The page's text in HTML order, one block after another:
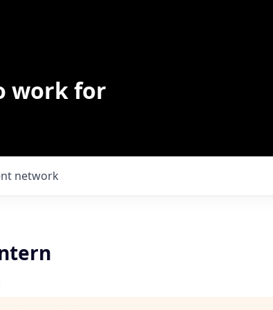
work for
network